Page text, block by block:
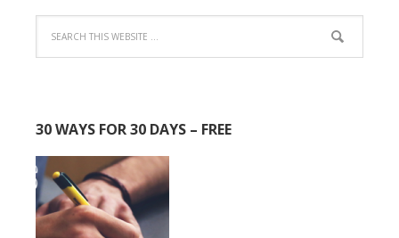
30 WAYS FOR 30 DAYS – FREE